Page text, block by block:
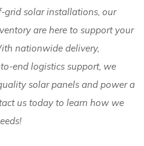
grid solar installations, our
are here to support your
nationwide delivery,
end logistics support, we
solar panels and power a
us today to learn how we